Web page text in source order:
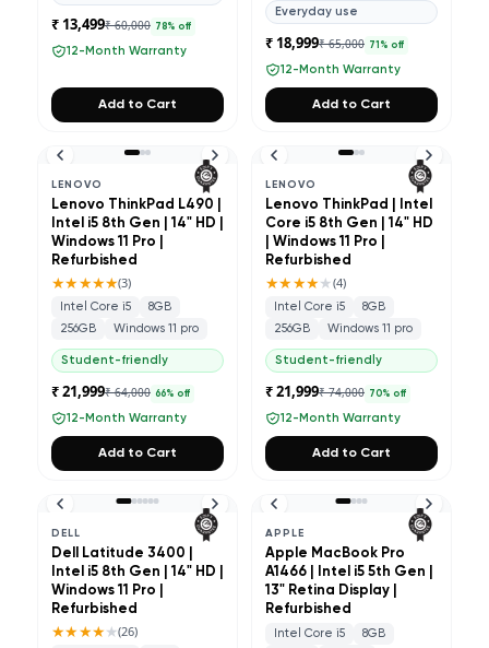
₹ 13,499₹ 60,000 78% off
12-Month Warranty
Add to Cart
Everyday use
₹ 18,999₹ 65,000 71 % off
12-Month Warranty
Add to Cart
LENOVO
Lenovo ThinkPad L490 |
Intel i5 8th Gen | 14" HD |
Windows 11 Pro |
Refurbished
★★★★★(3)
Intel Core i5
8GB
256GB
Windows 11 pro
Student-friendly
₹ 21,999₹ 64,000 66% off
12-Month Warranty
Add to Cart
LENOVO
Lenovo ThinkPad | Intel
Core i5 8th Gen | 14" HD
| Windows 11 Pro |
Refurbished
★★★★★(4)
Intel Core i5
8GB
256GB
Windows 11 pro
Student-friendly
₹ 21,999₹ 74,000 70% off
12-Month Warranty
Add to Cart
DELL
Dell Latitude 3400 |
Intel i5 8th Gen | 14" HD |
Windows 11 Pro |
Refurbished
★★★★★(26)
APPLE
Apple MacBook Pro
A1466 | Intel i5 5th Gen |
13" Retina Display |
Refurbished
Intel Core i5
8GB